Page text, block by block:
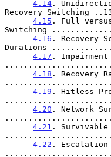
4.14 .
Recovery Switching
4.15 . Full
Switching
4.16 . Recovery
Durations
4.17 . Impairment
4.18 . Recovery
4.19 . Hitless
4.20 . Network
4.21 . Survivable
4.22 . Escalation